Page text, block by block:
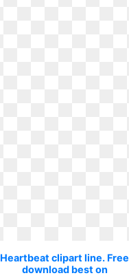
Heartbeat clipart line. Free
download best on